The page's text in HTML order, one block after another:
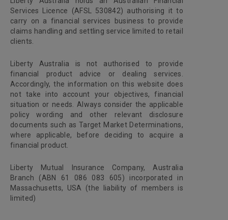
Services Licence (AFSL 530842) authorising it to
carry on a financial services business to provide
claims handling and settling service limited to retail
clients.
Liberty Australia is not authorised to provide
financial product advice or dealing services.
Accordingly, the information on this website does
not take into account your objectives, financial
situation or needs. Always consider the applicable
policy wording and other relevant disclosure
documents such as Target Market Determinations,
where applicable, before deciding to acquire a
financial product.
Liberty Mutual Insurance Company, Australia
Branch (ABN 61 086 083 605) incorporated in
Massachusetts, USA (the liability of members is
limited)